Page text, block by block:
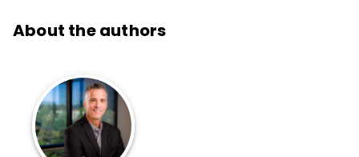
About the authors